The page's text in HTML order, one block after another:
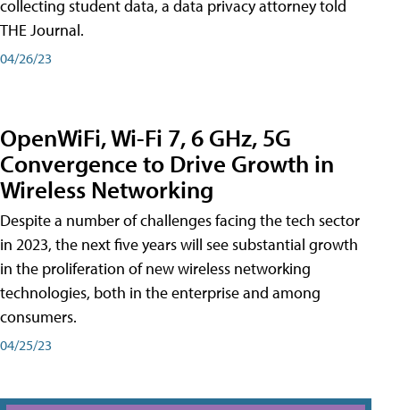
collecting student data, a data privacy attorney told
THE Journal.
04/26/23
OpenWiFi, Wi-Fi 7, 6 GHz, 5G
Convergence to Drive Growth in
Wireless Networking
Despite a number of challenges facing the tech sector
in 2023, the next five years will see substantial growth
in the proliferation of new wireless networking
technologies, both in the enterprise and among
consumers.
04/25/23